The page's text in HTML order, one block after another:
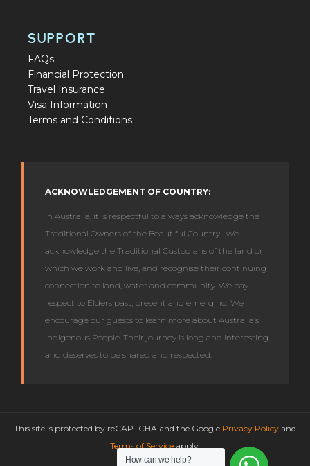
SUPPORT
FAQs
Financial Protection
Travel Insurance
Visa Information
Terms and Conditions
ACKNOWLEDGEMENT OF COUNTRY:
In Australia, it is respectful to always acknowledge the
Traditional Owners of the Beautiful Country. We
acknowledge the Traditional Custodians of the land on
which we work and live, and recognise their continuing
connection to land, water and community. We pay
respect to Elders past, present and emerging. We
encourage our guests to learn more about Australia’s
Indigenous People. Their journey is long and interesting
and deserves to be shared and respected.
This site is protected by reCAPTCHA and the Google Privacy Policy and
Terms of Serviceapply.
How can we help?